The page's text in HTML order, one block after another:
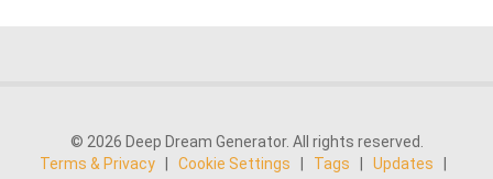
© 2026 Deep Dream Generator. All rights reserved.
Terms & Privacy
Cookie Settings Tags Updates